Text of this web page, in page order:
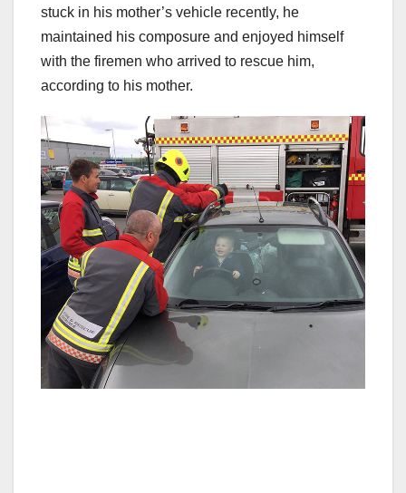
stuck in his mother’s vehicle recently, he
maintained his composure and enjoyed himself
with the firemen who arrived to rescue him,
according to his mother.